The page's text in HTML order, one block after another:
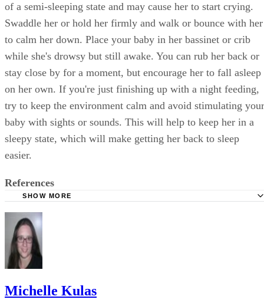
of a semi-sleeping state and may cause her to start crying.
Swaddle her or hold her firmly and walk or bounce with her
to calm her down. Place your baby in her bassinet or crib
while she's drowsy but still awake. You can rub her back or
stay close by for a moment, but encourage her to fall asleep
on her own. If you're just finishing up with a night feeding,
try to keep the environment calm and avoid stimulating your
baby with sights or sounds. This will help to keep her in a
sleepy state, which will make getting her back to sleep
easier.
References
SHOW MORE
Michelle Kulas